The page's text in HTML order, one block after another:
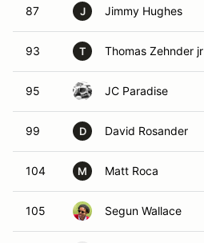
87 J Jimmy Hughes
93 T Thomas Zehnder jr
95 JC Paradise
99 D David Rosander
104 M Matt Roca
105 Segun Wallace